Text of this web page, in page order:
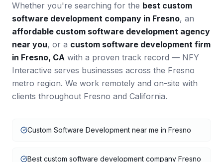
Whether you're searching for the best custom
software development company in Fresno, an
affordable custom software development agency
near you, or a custom software development firm
in Fresno, CA with a proven track record — NFY
Interactive serves businesses across the Fresno
metro region. We work remotely and on-site with
clients throughout Fresno and California.
Custom Software Development near me in Fresno
Best custom software development company Fresno